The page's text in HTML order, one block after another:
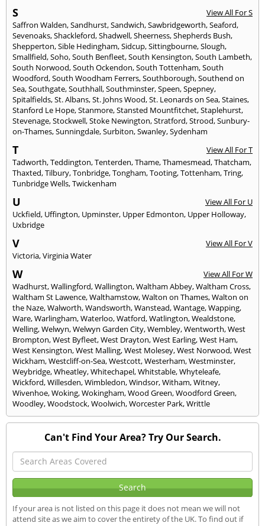
S
View All For S
Saffron Walden,Sandhurst,Sandwich,Sawbridgeworth,Seaford,
Sevenoaks,Shackleford,Shadwell,Sheerness,Shepherds Bush,
Shepperton,Sible Hedingham,Sidcup,Sittingbourne,Slough,
Smallfield,Soho,South Benfleet,South Kensington,South Lambeth,
South Norwood,South Ockendon,South Tottenham,South
Woodford,South Woodham Ferrers,Southborough,Southend on
Sea,Southgate,Southhall,Southminster,Speen,Spepney,
Spitalfields,St. Albans,St. Johns Wood,St. Leonards on Sea,Staines,
Stanford Le Hope,Stanmore,Stansted Mountfitchet,Staplehurst,
Stevenage,Stockwell,Stoke Newington,Stratford,Strood,Sunbury-
on-Thames,Sunningdale,Surbiton,Swanley,Sydenham
T
View All For T
Tadworth,Teddington,Tenterden,Thame,Thamesmead,Thatcham,
Thaxted,Tilbury,Tonbridge,Tongham,Tooting,Tottenham,Tring,
Tunbridge Wells,Twickenham
U
View All For U
Uckfield, Uffington, Upminster, Upper Edmonton, Upper Holloway,
Uxbridge
V
View All For V
Victoria,Virginia Water
W
View All For W
Wadhurst,Wallingford,Wallington,Waltham Abbey,Waltham Cross,
Waltham St Lawence,Walthamstow,Walton on Thames,Walton on
the Naze,Walworth,Wandsworth,Wanstead,Wantage,Wapping,
Ware,Warlingham,Waterloo,Watford,Watlington,Wealdstone,
Welling,Welwyn,Welwyn Garden City,Wembley,Wentworth,West
Brompton,West Byfleet,West Drayton,West Earling,West Ham,
West Kensington,West Malling,West Molesey,West Norwood,West
Wickham,Westcliff-on-Sea,Westcott,Westerham,Westminster,
Weybridge,Wheatley,Whitechapel,Whitstable,Whyteleafe,
Wickford,Willesden,Wimbledon,Windsor,Witham,Witney,
Wivenhoe,Woking,Wokingham,Wood Green,Woodford Green,
Woodley,Woodstock,Woolwich,Worcester Park,Writtle
Can't Find Your Area? Try Our Search.
If your area is not listed on this page it does not mean we will not
attend site as we aim to cover the entirety of the UK. To find out if